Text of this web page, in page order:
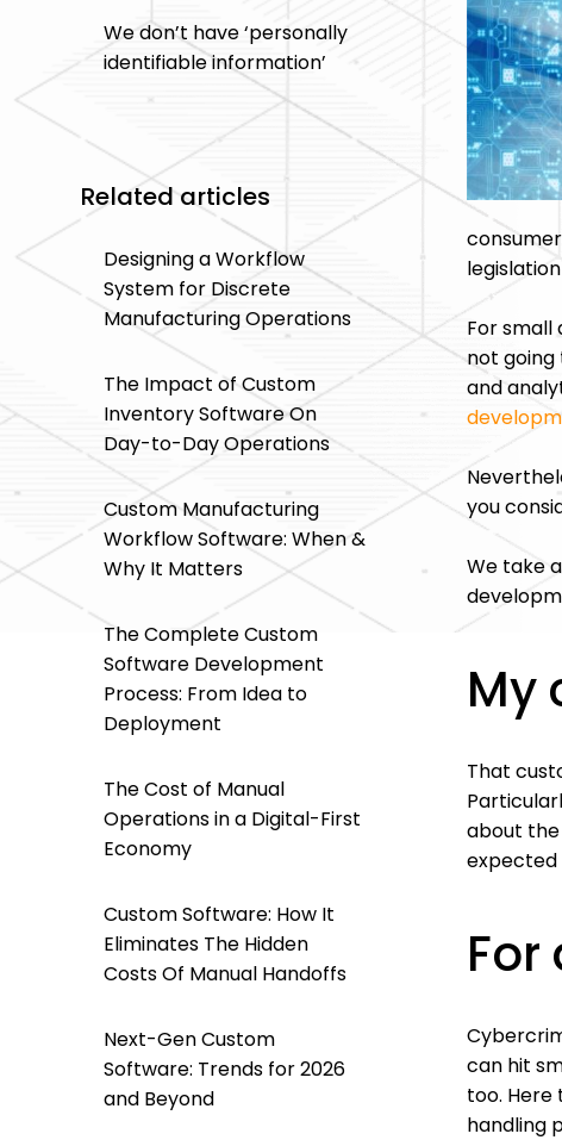
We don’t have ‘personally
identifiable information’
Related articles
Designing a Workflow
System for Discrete
Manufacturing Operations
The Impact of Custom
Inventory Software On
Day-to-Day Operations
Custom Manufacturing
Workflow Software: When &
Why It Matters
The Complete Custom
Software Development
Process: From Idea to
Deployment
The Cost of Manual
Operations in a Digital-First
Economy
Custom Software: How It
Eliminates The Hidden
Costs Of Manual Handoffs
Next-Gen Custom
Software: Trends for 2026
and Beyond
For small
not going
and
you
We take
My
That
about
expected
can hit
too.
handling